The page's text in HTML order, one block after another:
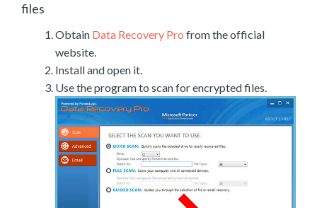
files
Obtain Data Recovery Pro from the official
website.
Install and open it.
Use the program to scan for encrypted files.